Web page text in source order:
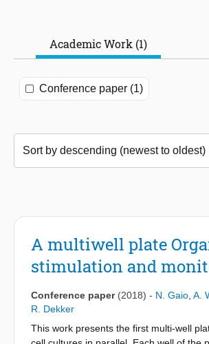
Academic Work (1)
Conference paper (1)
A multiwell plate
stimulation and
Conference paper (2018) - N. Gaio A.
R. Dekker
This work presents the first multi-well